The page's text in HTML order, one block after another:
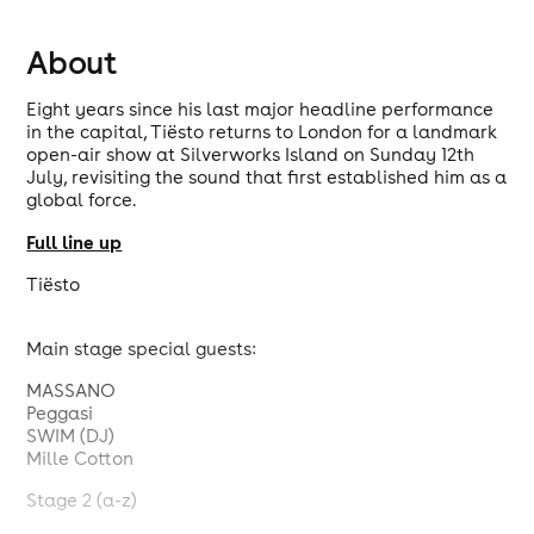
About
Eight years since his last major headline performance
in the capital, Tiësto returns to London for a landmark
open-air show at Silverworks Island on Sunday 12th
July, revisiting the sound that first established him as a
global force.
Full line up
Tiësto
Main stage special guests:
MASSANO
Peggasi
SWIM (DJ)
Mille Cotton
Stage 2 (a-z)